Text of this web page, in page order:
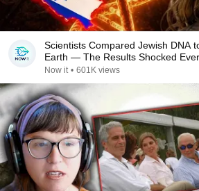
Scientists Compared Jewish DNA
Earth — The Results Shocked
Now it • 601K views